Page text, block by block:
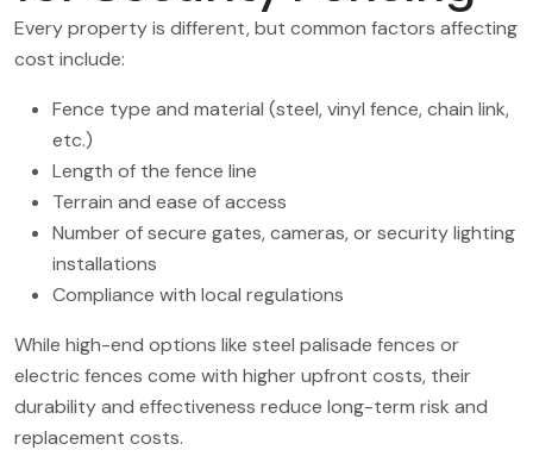
Every property is different, but common factors affecting
cost include:
Fence type and material (steel, vinyl fence, chain link,
etc.)
Length of the fence line
Terrain and ease of access
Number of secure gates, cameras, or security lighting
installations
Compliance with local regulations
While high-end options like steel palisade fences or
electric fences come with higher upfront costs, their
durability and effectiveness reduce long-term risk and
replacement costs.